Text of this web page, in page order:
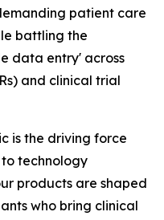
patient care
battling the
data entry' across
and clinical trial
is the driving force
technology
products are shaped
who bring clinical